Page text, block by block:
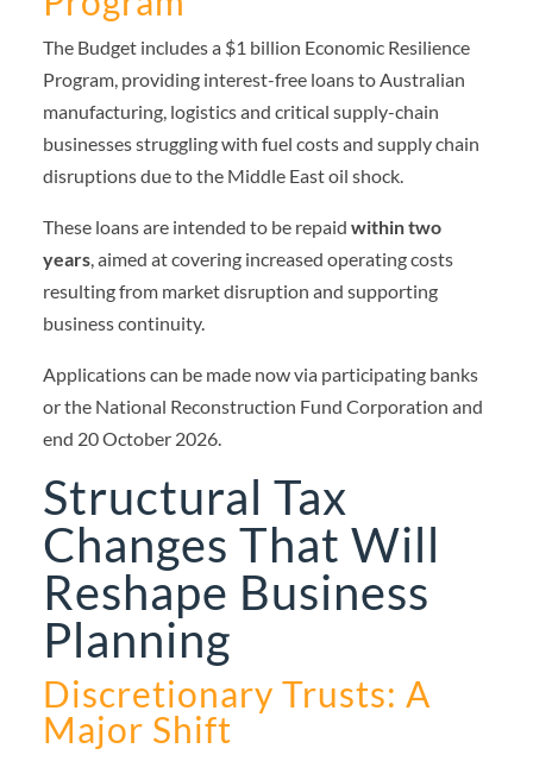
The Budget includes a $1 billion Economic Resilience
Program, providing interest-free loans to Australian
manufacturing, logistics and critical supply-chain
businesses struggling with fuel costs and supply chain
disruptions due to the Middle East oil shock.
These loans are intended to be repaidwithin two
years, aimed at covering increased operating costs
resulting from market disruption and supporting
business continuity.
Applications can be made now via participating banks
or the National Reconstruction Fund Corporation and
end 20 October 2026.
Structural Tax
Changes That Will
Reshape Business
Planning
Discretionary Trusts: A
Major Shift